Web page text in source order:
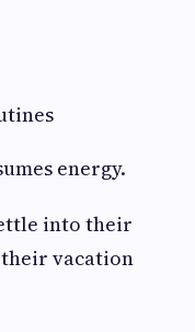
energy.
into their
vacation